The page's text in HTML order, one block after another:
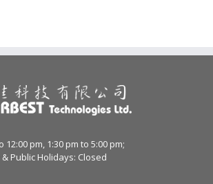
12:00 pm, 1:30 pm to 5:00 pm;
Public Holidays: Closed